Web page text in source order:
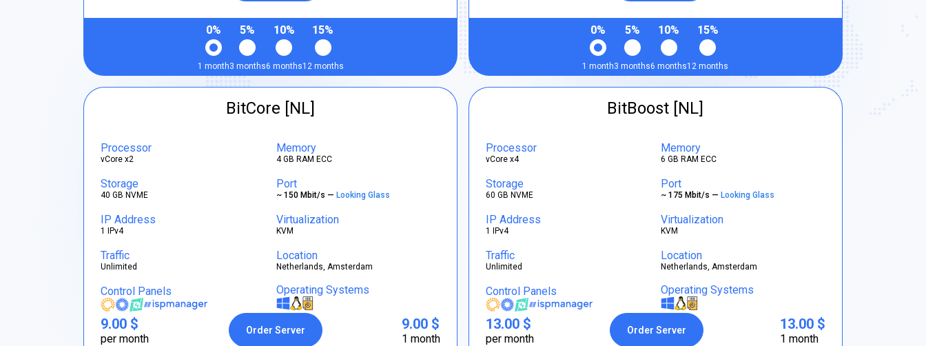
0%
1 month
5%
3 months
10%
6 months
15%
12 months
0%
1 month
5%
3 months
10%
6 months
15%
12 months
BitCore [NL]
Processor
vCore x2
Memory
4 GB RAM ECC
Storage
40 GB NVME
Port
~ 150 Mbit/s — Looking Glass
IP Address
1 IPv4
Virtualization
KVM
Traffic
Unlimited
Location
Netherlands, Amsterdam
Control Panels Operating Systems
9.00 $
per month
Order Server 9.00 $
1 month
BitBoost [NL]
Processor
vCore x4
Memory
6 GB RAM ECC
Storage
60 GB NVME
Port
~ 175 Mbit/s —Looking Glass
IP Address
1 IPv4
Virtualization
KVM
Traffic
Unlimited
Location
Netherlands, Amsterdam
Control Panels Operating Systems
13.00 $
per month
Order Server 13.00 $
1 month